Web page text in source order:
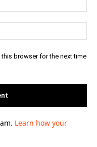
browser for the next time
Learn how your